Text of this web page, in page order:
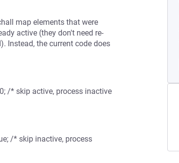
map elements that were
active (they don't need re-
Instead, the current code does
/* skip active, process inactive
/* skip inactive, process